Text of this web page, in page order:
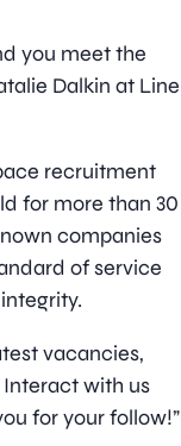
you meet the
Dalkin at Line
recruitment
for more than 30
companies
of service
vacancies,
with us
for your follow!”